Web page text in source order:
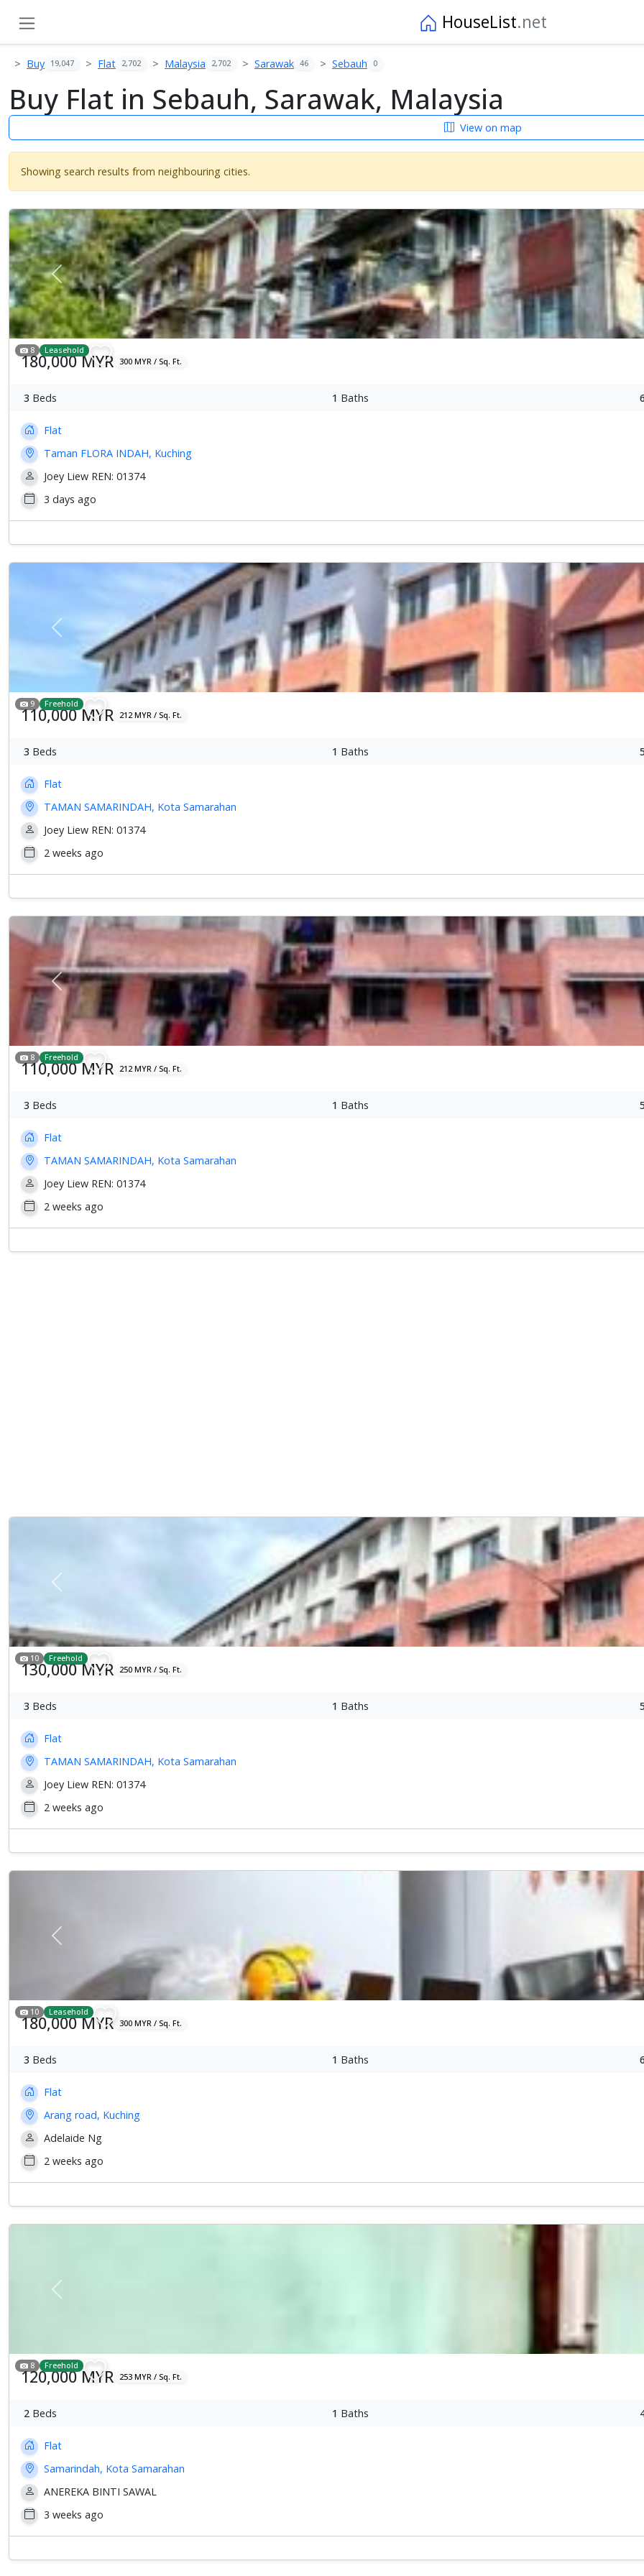
HouseList.net
Buy 19,047 Flat 2,702 Malaysia 2,702 Sarawak 46 Sebauh 0
Buy Flat in Sebauh, Sarawak, Malaysia
View on map
Showing search results from neighbouring cities.
Previous
8 Leasehold
180,000 MYR 300 MYR / Sq. Ft.
3 Beds 1 Baths
Flat
Taman FLORA INDAH, Kuching
Joey Liew REN: 01374
3 days ago
Previous
9 Freehold
110,000 MYR 212 MYR / Sq. Ft.
3 Beds 1 Baths
Flat
TAMAN SAMARINDAH, Kota Samarahan
Joey Liew REN: 01374
2 weeks ago
Previous
8 Freehold
110,000 MYR 212 MYR / Sq. Ft.
3 Beds 1 Baths
Flat
TAMAN SAMARINDAH, Kota Samarahan
Joey Liew REN: 01374
2 weeks ago
Previous
10 Freehold
130,000 MYR 250 MYR / Sq. Ft.
3 Beds 1 Baths
Flat
TAMAN SAMARINDAH, Kota Samarahan
Joey Liew REN: 01374
2 weeks ago
Previous
10 Leasehold
180,000 MYR 300 MYR / Sq. Ft.
3 Beds 1 Baths
Flat
Arang road, Kuching
Adelaide Ng
2 weeks ago
Previous
8 Freehold
120,000 MYR 253 MYR / Sq. Ft.
2 Beds 1 Baths
Flat
Samarindah, Kota Samarahan
ANEREKA BINTI SAWAL
3 weeks ago